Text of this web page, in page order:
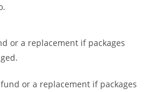
or a replacement if packages
or a replacement if packages